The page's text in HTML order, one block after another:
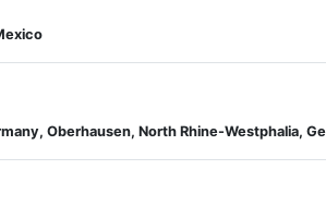
Oberhausen, North Rhine-Westphalia,